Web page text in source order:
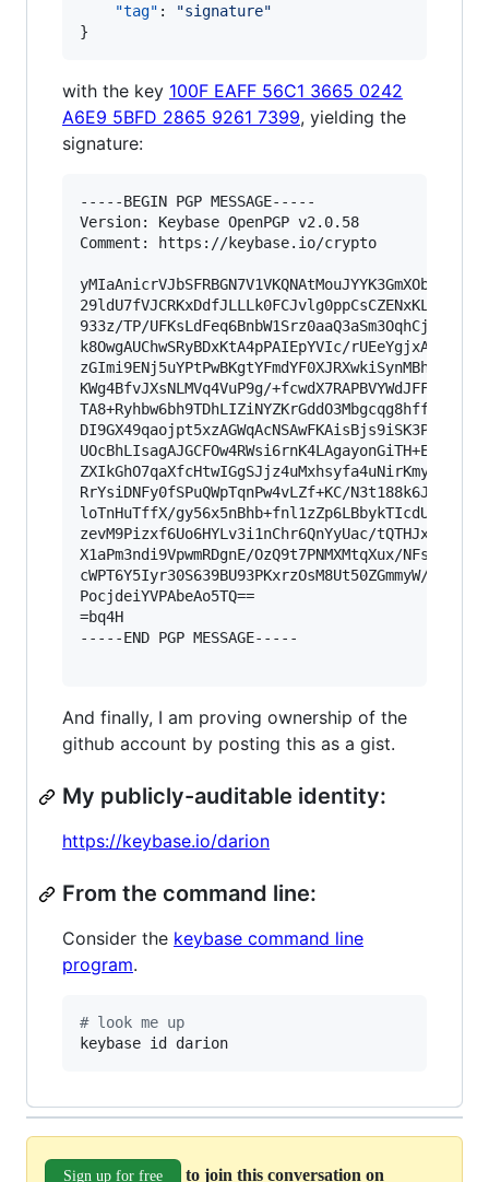
"tag" : "signature"
}
with the key 100F EAFF 56C1 3665 0242
A6E9 5BFD 2865 9261 7399, yielding the
signature:
-----BEGIN PGP MESSAGE-----
Version: Keybase OpenPGP v2.0.58
Comment: https://keybase.io/crypto
933z/TP/
k8OwgAUChwSRyBDxKtA4pPAIEpYVIc/
KWg4BfvJXsNLMVq4VuP9g/
ZXIkGhO7qaXfcHtwIGgSJjz4uMxhsyfa4uNirKmyJSYk/
RrYsiDNFy0fSPuQWpTqnPw4vLZf+KC/
loTnHuTffX/gy56x5nBhb+fnl1zZp6LBbykTIcdUQ/
zevM9Pizxf6Uo6HYLv3i1nChr6QnYyUac/tQTHJxi/
X1aPm3ndi9VpwmRDgnE/OzQ9t7PNMXMtqXux/
cWPT6Y5Iyr30S639BU93PKxrzOsM8Ut50ZGmmyW/Jt/
PocjdeiYVPAbeAo5TQ==
=bq4H
-----END PGP MESSAGE-----
And finally, I am proving ownership of the
github account by posting this as a gist.
My publicly-auditable identity:
https://keybase.io/darion
From the command line:
Consider the keybase command line
program.
# look me up
keybase id darion
Sign up for free to join this conversation on